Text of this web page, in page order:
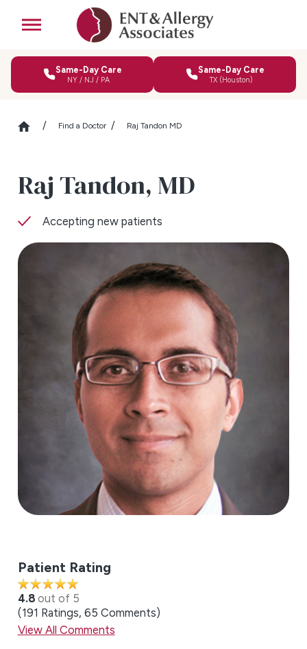
Same-Day Care
NY / NJ / PA
Same-Day Care
TX (Houston)
Find a Doctor Raj Tandon MD
Raj Tandon, MD
Accepting new patients
Patient Rating
4.8 out of 5
191 Ratings 65 Comments
View All Comments